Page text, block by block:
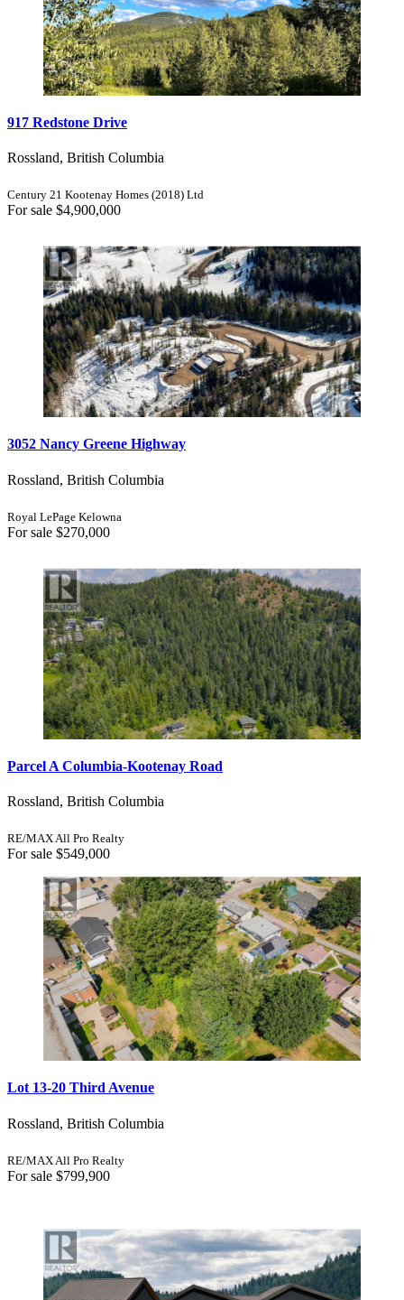
917 Redstone Drive
Rossland, British Columbia
Century 21 Kootenay Homes (2018) Ltd
For sale $4,900,000
3052 Nancy Greene Highway
Rossland, British Columbia
Royal LePage Kelowna
For sale $270,000
Parcel A Columbia-Kootenay Road
Rossland, British Columbia
RE/MAX All Pro Realty
For sale $549,000
Lot 13-20 Third Avenue
Rossland, British Columbia
RE/MAX All Pro Realty
For sale $799,900